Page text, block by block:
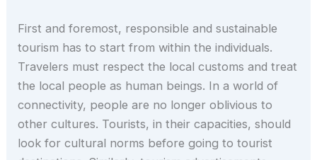
First and foremost, responsible and sustainable
tourism has to start from within the individuals.
Travelers must respect the local customs and treat
the local people as human beings. In a world of
connectivity, people are no longer oblivious to
other cultures. Tourists, in their capacities, should
look for cultural norms before going to tourist